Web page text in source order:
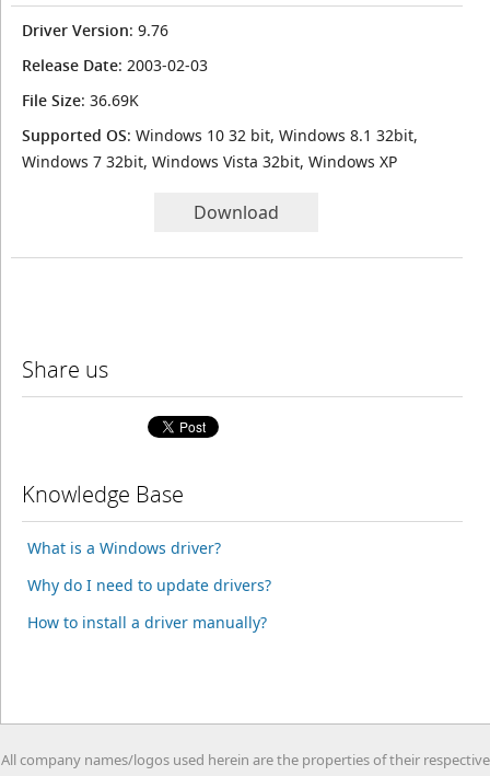
Driver Version: 9.76
Release Date: 2003-02-03
File Size: 36.69K
Supported OS: Windows 10 32 bit, Windows 8.1 32bit,
Windows 7 32bit, Windows Vista 32bit, Windows XP
Download
Share us
Knowledge Base
What is a Windows driver?
Why do I need to update drivers?
How to install a driver manually?
All company names/logos used herein are the properties of their respective